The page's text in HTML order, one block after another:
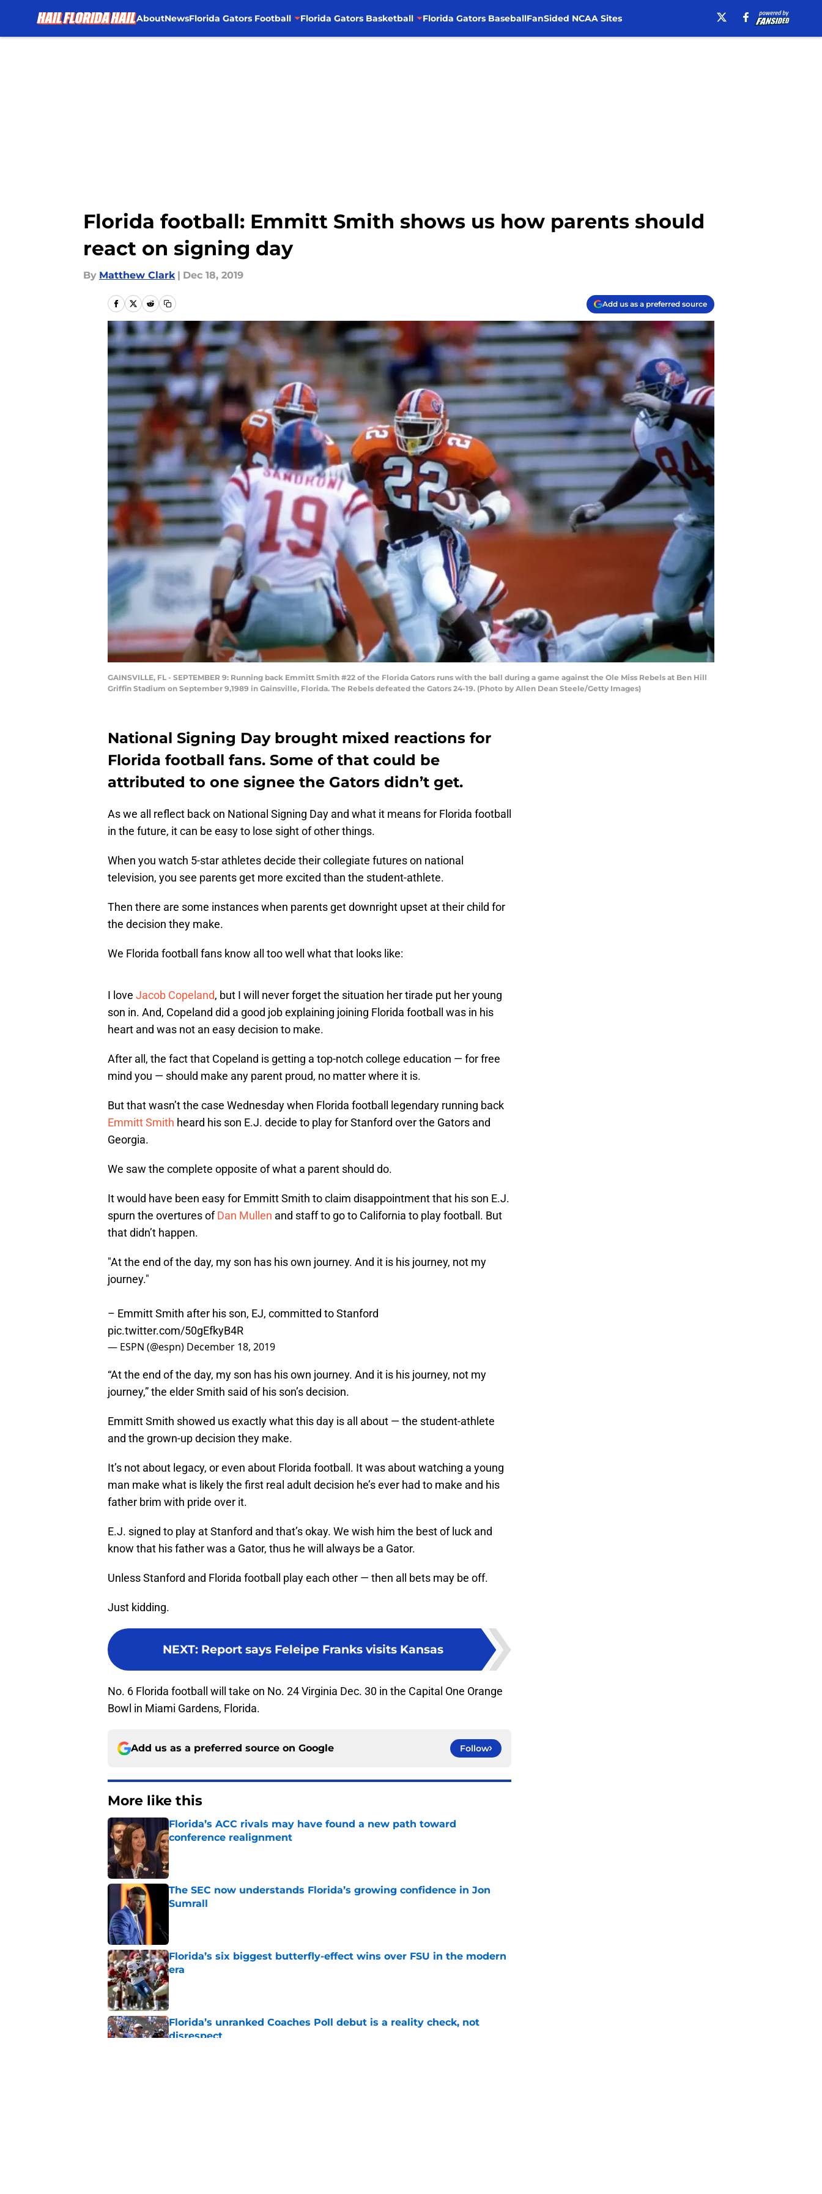
AboutNewsFlorida Gators Football Florida Gators Basketball Florida Gators BaseballFanSided NCAA Sites
Florida football: Emmitt Smith shows us how parents should
react on signing day
By Matthew Clark | Dec 18, 2019
Add us as a preferred source
GAINSVILLE, FL - SEPTEMBER 9: Running back Emmitt Smith #22 of the Florida Gators runs with the ball during a game against the Ole Miss Rebels at Ben Hill
Griffin Stadium on September 9,1989 in Gainsville, Florida. The Rebels defeated the Gators 24-19. (Photo by Allen Dean Steele/Getty Images)
National Signing Day brought mixed reactions for
Florida football fans. Some of that could be
attributed to one signee the Gators didn’t get.
As we all reflect back on National Signing Day and what it means for Florida football
in the future, it can be easy to lose sight of other things.
When you watch 5-star athletes decide their collegiate futures on national
television, you see parents get more excited than the student-athlete.
Then there are some instances when parents get downright upset at their child for
the decision they make.
We Florida football fans know all too well what that looks like:
I love Jacob Copeland, but I will never forget the situation her tirade put her young
son in. And, Copeland did a good job explaining joining Florida football was in his
heart and was not an easy decision to make.
After all, the fact that Copeland is getting a top-notch college education — for free
mind you — should make any parent proud, no matter where it is.
But that wasn’t the case Wednesday when Florida football legendary running back
Emmitt Smith heard his son E.J. decide to play for Stanford over the Gators and
Georgia.
We saw the complete opposite of what a parent should do.
It would have been easy for Emmitt Smith to claim disappointment that his son E.J.
spurn the overtures ofDan Mullen and staff to go to California to play football. But
that didn’t happen.
"At the end of the day, my son has his own journey. And it is his journey, not my
journey."
– Emmitt Smith after his son, EJ, committed to Stanford
pic.twitter.com/50gEfkyB4R
— ESPN (@espn) December 18, 2019
“At the end of the day, my son has his own journey. And it is his journey, not my
journey,” the elder Smith said of his son’s decision.
Emmitt Smith showed us exactly what this day is all about — the student-athlete
and the grown-up decision they make.
It’s not about legacy, or even about Florida football. It was about watching a young
man make what is likely the first real adult decision he’s ever had to make and his
father brim with pride over it.
E.J. signed to play at Stanford and that’s okay. We wish him the best of luck and
know that his father was a Gator, thus he will always be a Gator.
Unless Stanford and Florida football play each other — then all bets may be off.
Just kidding.
NEXT: Report says Feleipe Franks visits Kansas
No. 6 Florida football will take on No. 24 Virginia Dec. 30 in the Capital One Orange
Bowl in Miami Gardens, Florida.
Add us as a preferred source on Google Follow
More like this
Florida’s ACC rivals may have found a new path toward
conference realignment
Published by on Invalid Date
The SEC now understands Florida’s growing confidence in Jon
Sumrall
Florida’s six biggest butterfly-effect wins over FSU in the modern
era
Published by on Invalid Date
Florida’s unranked Coaches Poll debut is a reality check, not
disrespect